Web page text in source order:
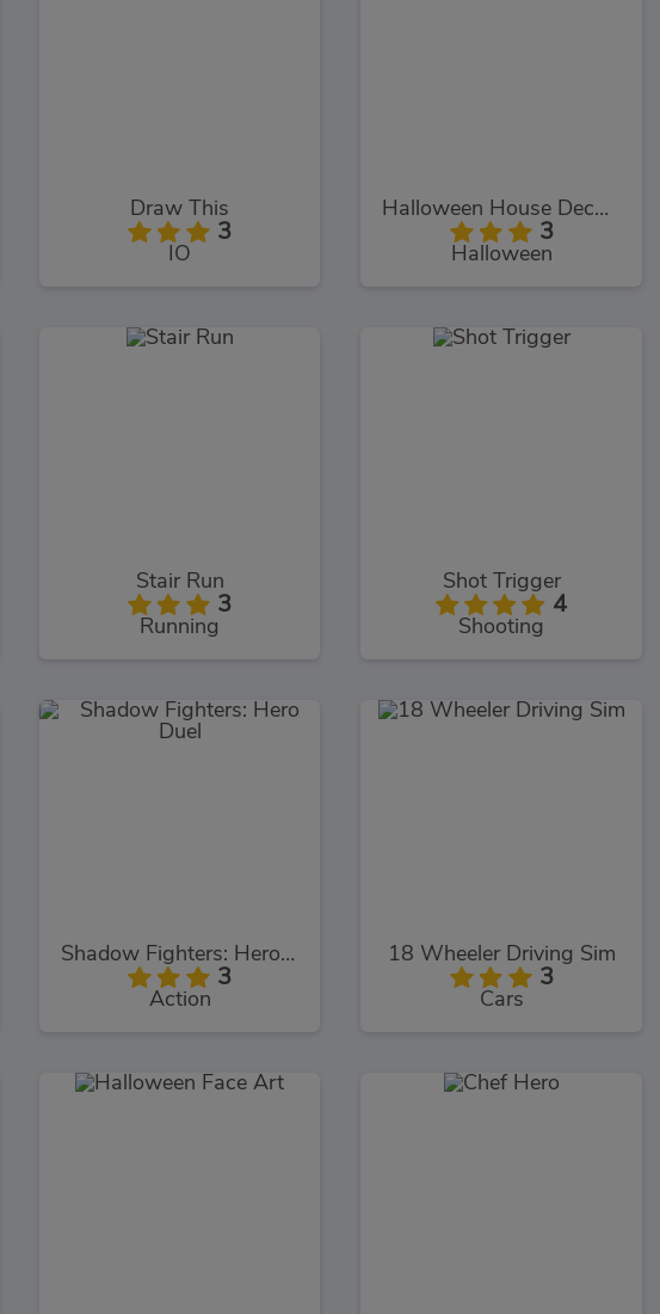
Draw This
3
IO
Halloween House Decoration
3
Halloween
Stair Run
3
Running
Shot Trigger
4
Shooting
Shadow Fighters: Hero Duel
3
Action
18 Wheeler Driving Sim
3
Cars